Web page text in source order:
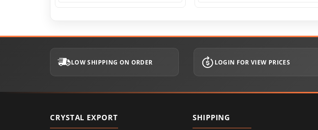
LOW SHIPPING ON ORDER LOGIN FOR VIEW PRICES
CRYSTAL EXPORT SHIPPING